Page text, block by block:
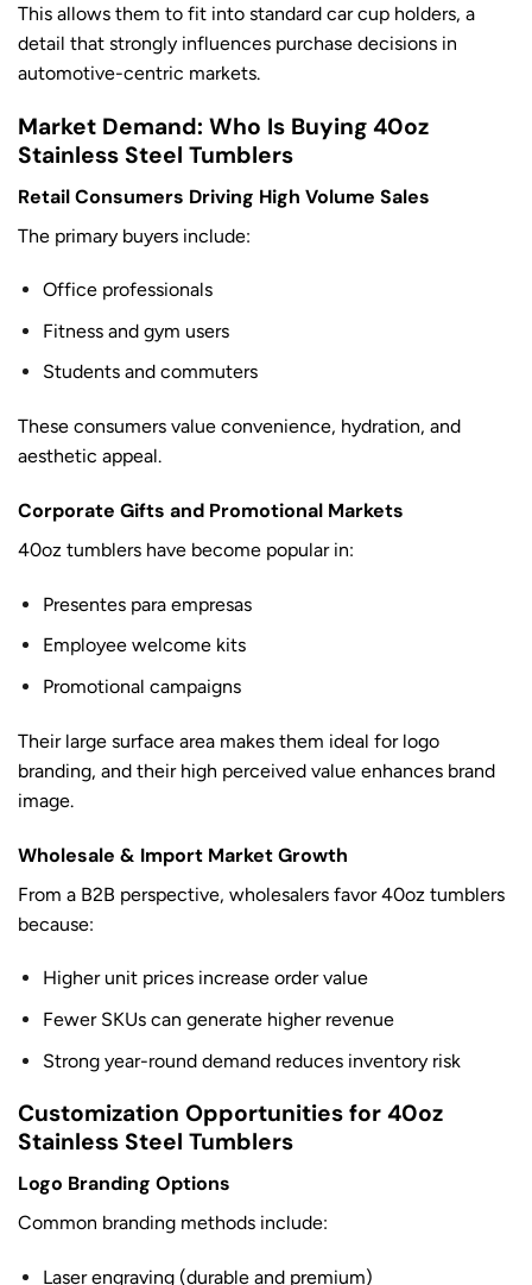
This allows them to fit into standard car cup holders, a
detail that strongly influences purchase decisions in
automotive-centric markets.
Market Demand: Who Is Buying 40oz
Stainless Steel Tumblers
Retail Consumers Driving High Volume Sales
The primary buyers include:
Office professionals
Fitness and gym users
Students and commuters
These consumers value convenience, hydration, and
aesthetic appeal.
Corporate Gifts and Promotional Markets
40oz tumblers have become popular in:
Presentes para empresas
Employee welcome kits
Promotional campaigns
Their large surface area makes them ideal for logo
branding, and their high perceived value enhances brand
image.
Wholesale & Import Market Growth
From a B2B perspective, wholesalers favor 40oz tumblers
because:
Higher unit prices increase order value
Fewer SKUs can generate higher revenue
Strong year-round demand reduces inventory risk
Customization Opportunities for 40oz
Stainless Steel Tumblers
Logo Branding Options
Common branding methods include:
Laser engraving (durable and premium)